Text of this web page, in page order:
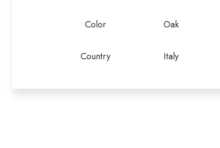
Color Oak
Country Italy